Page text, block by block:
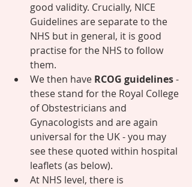
good validity. Crucially, NICE
Guidelines are separate to the
NHS but in general, it is good
practise for the NHS to follow
them.
We then have RCOG guidelines -
these stand for the Royal College
of Obstestricians and
Gynacologists and are again
universal for the UK - you may
see these quoted within hospital
leaflets (as below).
At NHS level, there is